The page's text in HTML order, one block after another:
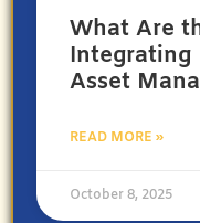
What Are
Integrating
Asset
READ MORE »
October 8, 2025